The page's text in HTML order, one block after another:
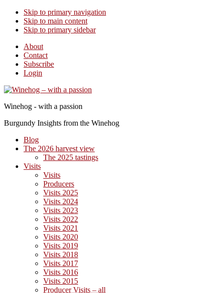
Skip to primary navigation
Skip to main content
Skip to primary sidebar
About
Contact
Subscribe
Login
Winehog - with a passion
Burgundy Insights from the Winehog
Blog
The 2026 harvest view
The 2025 tastings
Visits
Visits
Producers
Visits 2025
Visits 2024
Visits 2023
Visits 2022
Visits 2021
Visits 2020
Visits 2019
Visits 2018
Visits 2017
Visits 2016
Visits 2015
Producer Visits – all